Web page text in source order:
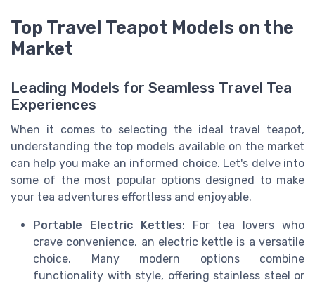
Top Travel Teapot Models on the
Market
Leading Models for Seamless Travel Tea
Experiences
When it comes to selecting the ideal travel teapot,
understanding the top models available on the market
can help you make an informed choice. Let's delve into
some of the most popular options designed to make
your tea adventures effortless and enjoyable.
Portable Electric Kettles: For tea lovers who
crave convenience, an electric kettle is a versatile
choice. Many modern options combine
functionality with style, offering stainless steel or